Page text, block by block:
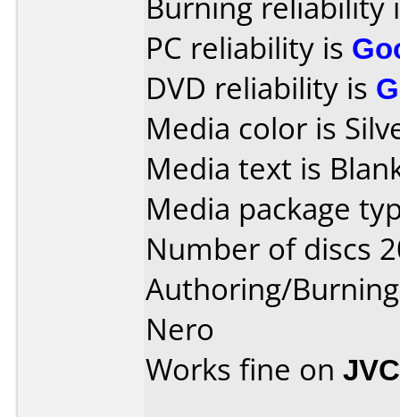
PC reliability is
DVD reliability is
Media color is
Media text is
Media package
Number of discs
Authoring/
Nero
Works fine on